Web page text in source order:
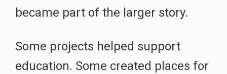
became part of the larger story.
Some projects helped support
education. Some created places for